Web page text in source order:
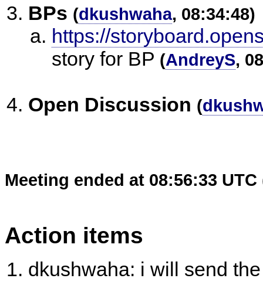
BPs (dkushwaha, 08:34:48)
https://
story for BP (AndreyS,
Open Discussion (
Meeting ended at 08:56:33 UTC
Action items
dkushwaha: i will send